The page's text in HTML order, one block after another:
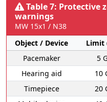
Table 7: Protective
warnings
MW 15x1 / N38
Object / Device
Limit
Pacemaker
5
Hearing aid
10
Timepiece
20